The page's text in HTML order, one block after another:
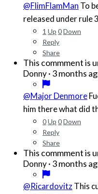
@FlimFlamMan To
released under rule
1 Up 0Down
Reply
Share
This commment is
Donny· 3 months
@Major Denmore
him there what did
0Up 0Down
Reply
Share
This commment is
Donny· 3 months
@RicardovitzThis